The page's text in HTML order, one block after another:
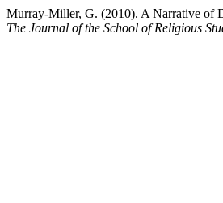
Murray-Miller, G. (2010). A Narrative of
The Journal of the School of Religious